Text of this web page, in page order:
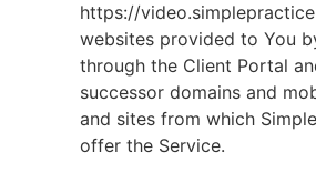
https://
websites provided to You
through the Client Portal
successor domains and
and sites from which
offer the Service.